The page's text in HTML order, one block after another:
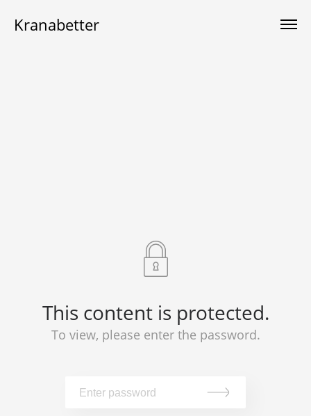
Kranabetter
This content is protected.
To view, please enter the password.